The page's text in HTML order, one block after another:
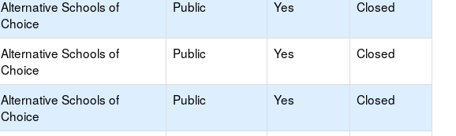
Alternative Schools of
Choice
Public Yes Closed
Alternative Schools of
Choice
Public Yes Closed
Alternative Schools of
Choice
Public Yes Closed